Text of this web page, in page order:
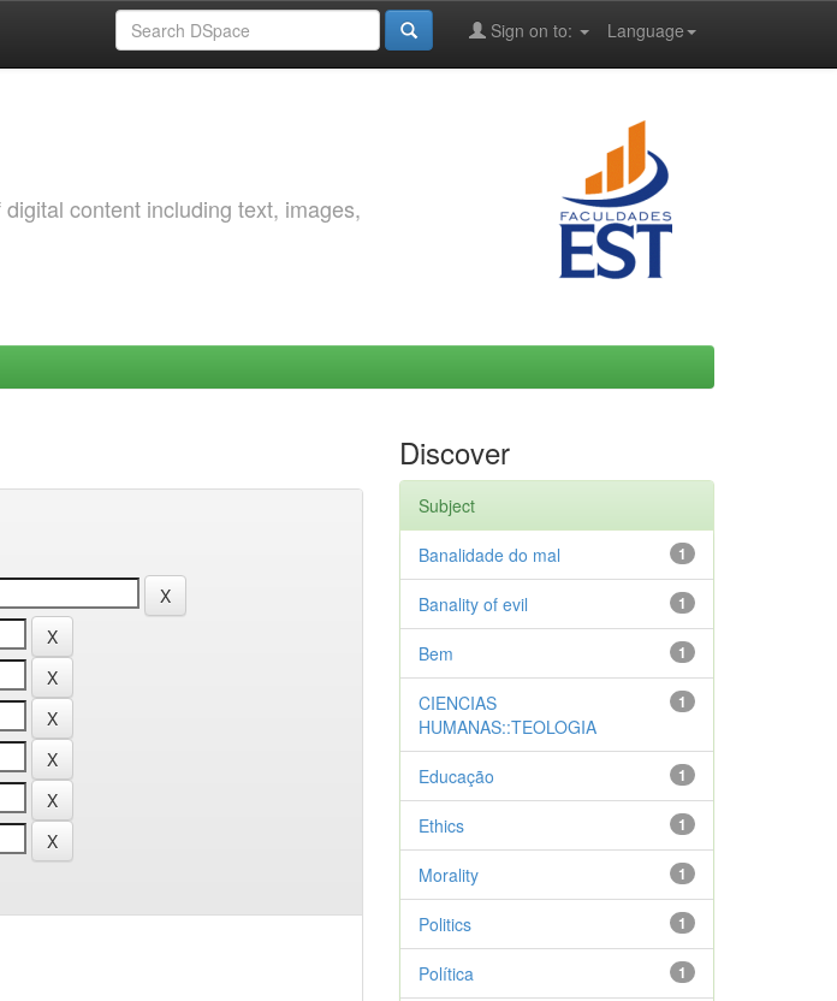
Language
Sign on to:
content including text, images,
Discover
Subject
1
Banalidade do mal
1
Banality of evil
1
Bem
1
CIENCIAS
HUMANAS::TEOLOGIA
1
Educação
1
Ethics
1
Morality
1
Politics
1
Política